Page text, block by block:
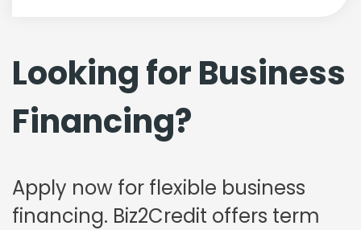
Looking for Business
Financing?
Apply now for flexible business
financing. Biz2Credit offers term